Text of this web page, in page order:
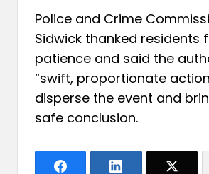
Police and Crime
Sidwick thanked residents
patience and said the
“swift, proportionate
disperse the event and
safe conclusion.